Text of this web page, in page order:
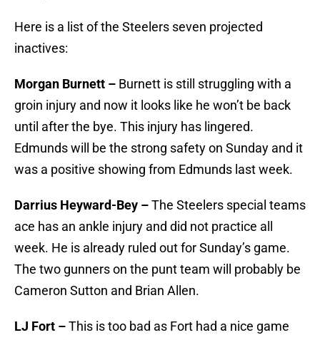
Here is a list of the Steelers seven projected
inactives:
Morgan Burnett – Burnett is still struggling with a
groin injury and now it looks like he won’t be back
until after the bye. This injury has lingered.
Edmunds will be the strong safety on Sunday and it
was a positive showing from Edmunds last week.
Darrius Heyward-Bey –The Steelers special teams
ace has an ankle injury and did not practice all
week. He is already ruled out for Sunday’s game.
The two gunners on the punt team will probably be
Cameron Sutton and Brian Allen.
LJ Fort –This is too bad as Fort had a nice game